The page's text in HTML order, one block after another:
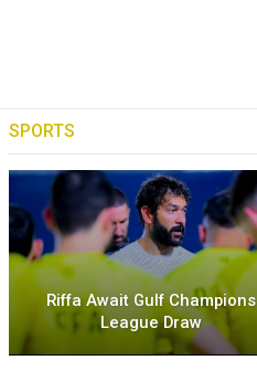
SPORTS
Riffa Await Gulf Champions
League Draw